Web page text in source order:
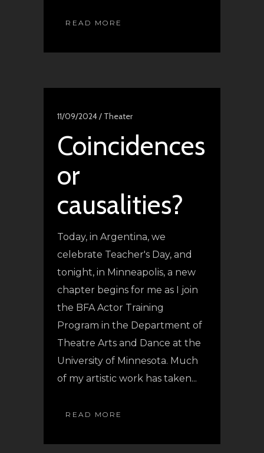
READ MORE
11/09/2024 / Theater
Coincidences
or
causalities?
Today, in Argentina, we
celebrate Teacher's Day, and
tonight, in Minneapolis, a new
chapter begins for me as I join
the BFA Actor Training
Program in the Department of
Theatre Arts and Dance at the
University of Minnesota. Much
of my artistic work has taken...
READ MORE